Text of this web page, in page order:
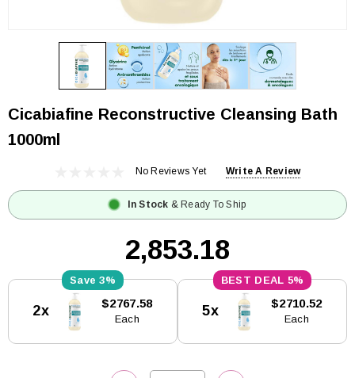
Cicabiafine Reconstructive Cleansing Bath
1000ml
No Reviews Yet Write A Review
In Stock & Ready To Ship
₹2,853.18
Stock:
3%
2x $2767.58
Each
5%
5x $2710.52
Each